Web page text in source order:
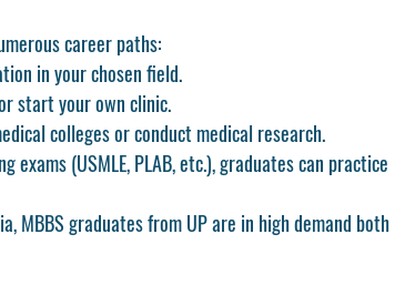
career paths:
in your chosen field.
start your own clinic.
colleges or conduct medical research.
exams (USMLE, PLAB, etc.), graduates can practice
graduates from UP are in high demand both